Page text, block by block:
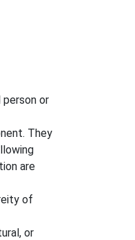
or
They
are
of
or